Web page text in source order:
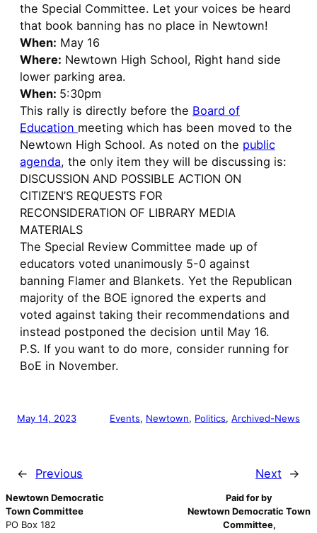
the Special Committee. Let your voices be heard
that book banning has no place in Newtown!
When: May 16
Where: Newtown High School, Right hand side
lower parking area.
When: 5:30pm
This rally is directly before the Board of
Education meeting which has been moved to the
Newtown High School. As noted on the public
agenda, the only item they will be discussing is:
DISCUSSION AND POSSIBLE ACTION ON
CITIZEN’S REQUESTS FOR
RECONSIDERATION OF LIBRARY MEDIA
MATERIALS
The Special Review Committee made up of
educators voted unanimously 5-0 against
banning Flamer and Blankets. Yet the Republican
majority of the BOE ignored the experts and
voted against taking their recommendations and
instead postponed the decision until May 16.
P.S. If you want to do more, consider running for
BoE in November.
May 14, 2023 Events, Newtown, Politics, Archived-News
← Previous Next →
Newtown Democratic
Town Committee
PO Box 182
Paid for by
Newtown Democratic Town
Committee,